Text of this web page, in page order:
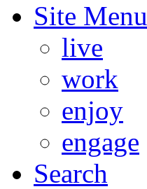
Site Menu
live
work
enjoy
engage
Search